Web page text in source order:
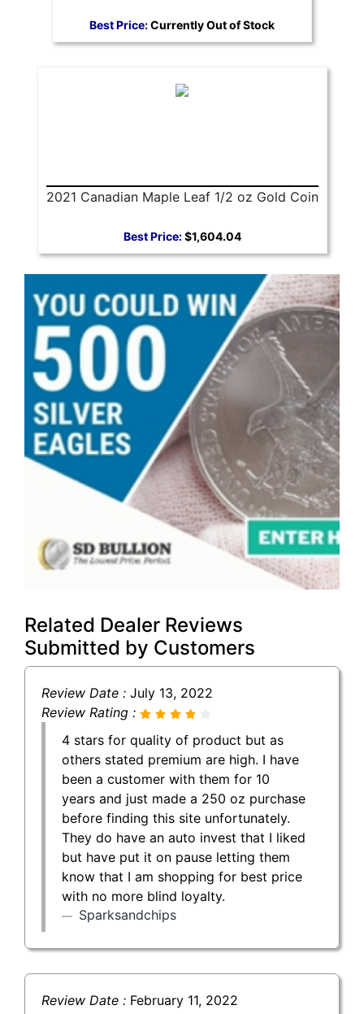
Best Price:Currently Out of Stock
2021 Canadian Maple Leaf 1/2 oz Gold Coin
Best Price:$1,604.04
Related Dealer Reviews
Submitted by Customers
Review Date : July 13, 2022
Review Rating :
4 stars for quality of product but as
others stated premium are high. I have
been a customer with them for 10
years and just made a 250 oz purchase
before finding this site unfortunately.
They do have an auto invest that I liked
but have put it on pause letting them
know that I am shopping for best price
with no more blind loyalty.
Sparksandchips
Review Date : February 11, 2022